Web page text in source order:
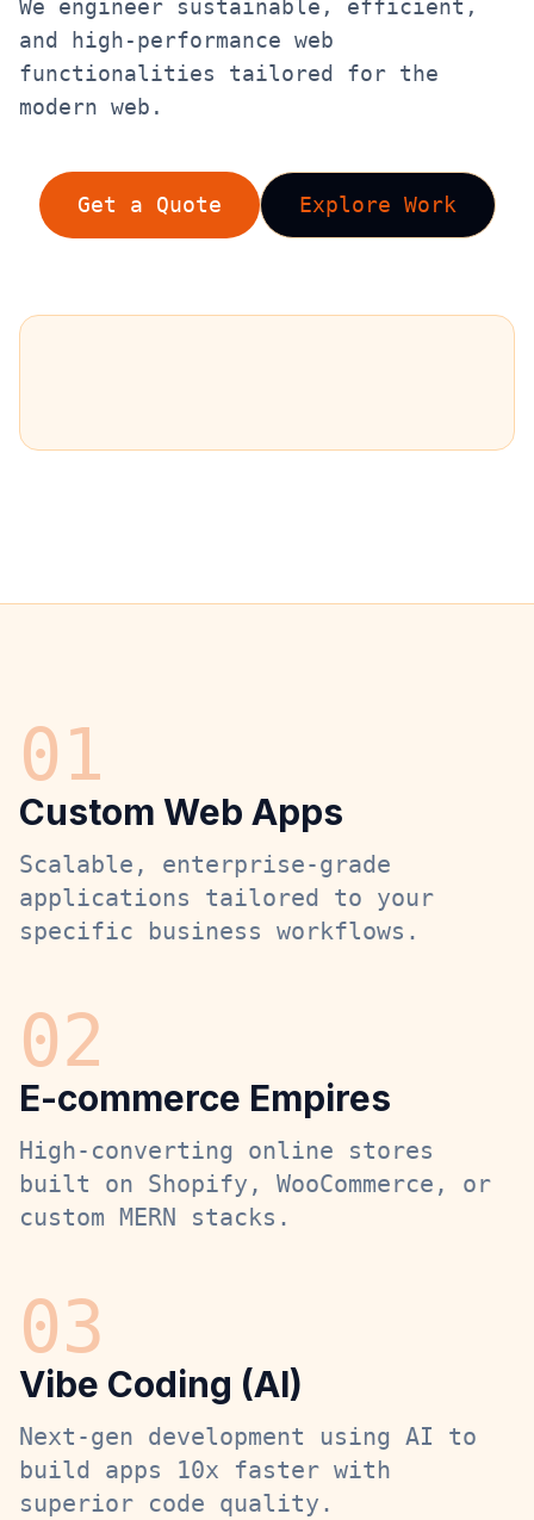
We engineer sustainable, efficient,
and high-performance web
functionalities tailored for the
modern web.
Get a Quote Explore Work
01
Custom Web Apps
Scalable, enterprise-grade
applications tailored to your
specific business workflows.
02
E-commerce Empires
High-converting online stores
built on Shopify, WooCommerce, or
custom MERN stacks.
03
Vibe Coding (AI)
Next-gen development using AI to
build apps 10x faster with
superior code quality.